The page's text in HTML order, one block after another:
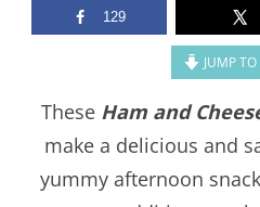
129
JUMP TO
These Ham and
make a delicious and
yummy afternoon